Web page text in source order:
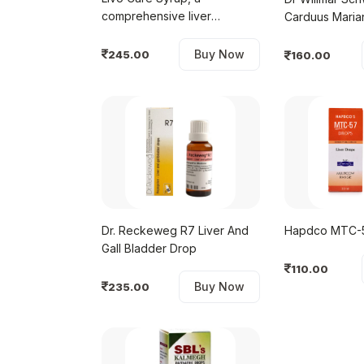
comprehensive liver
245.00 Buy Now
Carduus
160.00
Dr. Reckeweg R7 Liver And
Gall Bladder Drop
235.00 Buy Now
Hapdco
110.00